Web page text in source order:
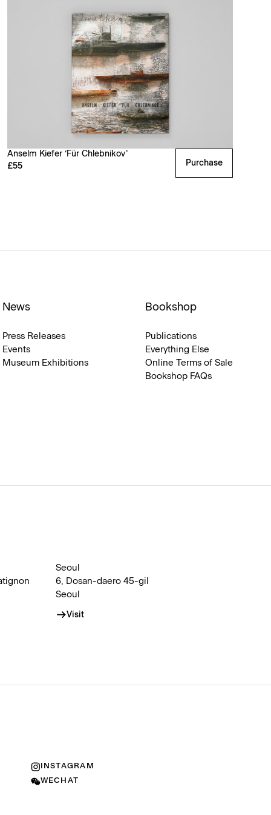
Anselm Kiefer ‘Für Chlebnikov’
£55
Purchase
News
Press Releases
Events
Museum Exhibitions
Bookshop
Publications
Everything Else
Online Terms of Sale
Bookshop FAQs
Seoul
6, Dosan-daero 45-gil
Seoul
Visit
INSTAGRAM
WECHAT